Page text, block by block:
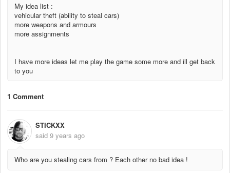
My idea list :
vehicular theft (ability to steal cars)
more weapons and armours
more assignments
I have more ideas let me play the game some more and ill get back
to you
1 Comment
STICKXX
said 9 years ago
Who are you stealing cars from ? Each other no bad idea !